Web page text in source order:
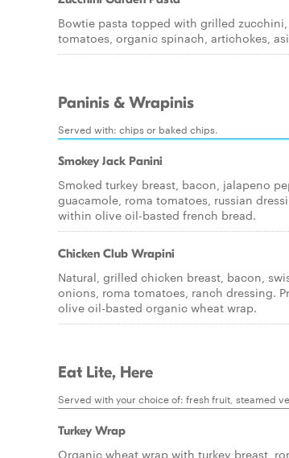
Bowtie pasta topped with grilled
tomatoes, organic spinach, artichokes,
Paninis & Wrapinis
Served with: chips or baked chips.
Smokey Jack Panini
Smoked turkey breast, bacon, jalapeno
guacamole, roma tomatoes, russian
within olive oil-basted french bread.
Chicken Club Wrapini
Natural, grilled chicken breast, bacon,
onions, roma tomatoes, ranch dressing.
olive oil-basted organic wheat wrap.
Eat Lite, Here
Served with your choice of: fresh fruit, steamed
Turkey Wrap
Organic wheat wrap with turkey breast,